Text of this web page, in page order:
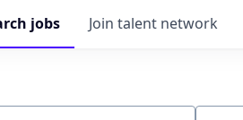
jobs Join talent network